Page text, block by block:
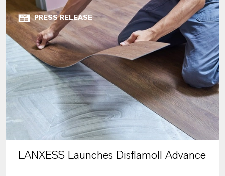
PRESS RELEASE
LANXESS Launches Disflamoll Advance